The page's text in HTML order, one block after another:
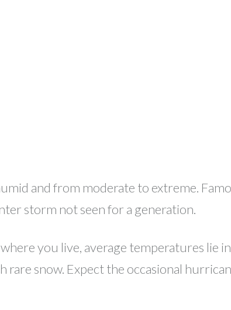
and from moderate to extreme.
storm not seen for a generation.
you live, average temperatures lie
snow. Expect the occasional